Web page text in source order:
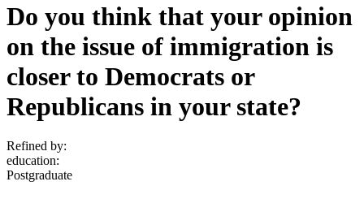
Do you think that your opinion
on the issue of immigration is
closer to Democrats or
Republicans in your state?
Refined by:
education:
Postgraduate